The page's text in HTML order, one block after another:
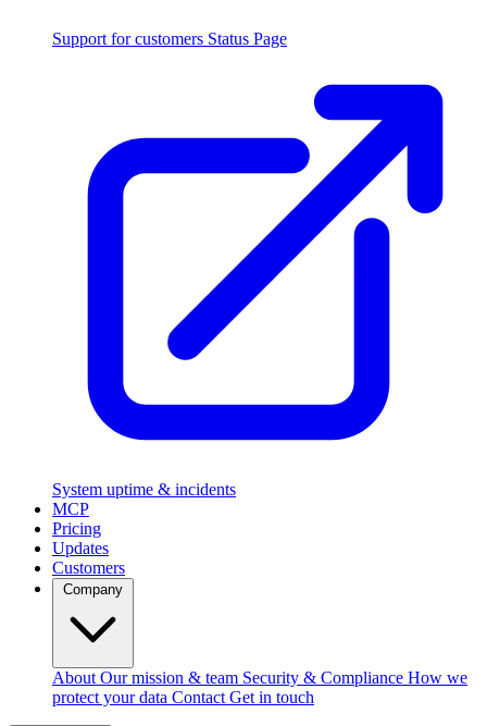
Support for customers Status Page
System uptime & incidents
MCP
Pricing
Updates
Customers
About Our mission & team Security & Compliance How we
protect your data Contact Get in touch